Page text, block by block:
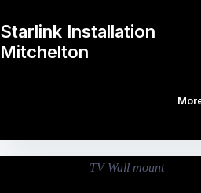
Starlink Installation
Mitchelton